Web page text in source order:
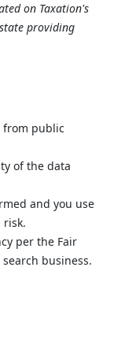
on Taxation's
providing
from public
of the data
and you use
risk.
per the Fair
business.